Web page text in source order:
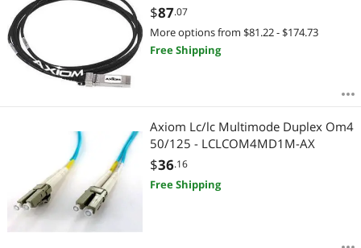
$87.07
More options from $81.22 - $174.73
Free Shipping
Axiom Lc/lc Multimode Duplex Om4
50/125 - LCLCOM4MD1M-AX
$36.16
Free Shipping